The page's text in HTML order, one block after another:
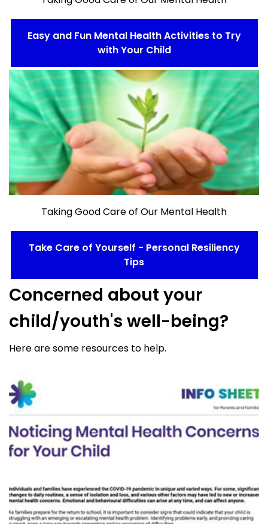
Easy and Fun Mental Health Activities to Try
with Your Child
Taking Good Care of Our Mental Health
Take Care of Yourself - Personal Resiliency
Tips
Concerned about your
child/youth's well-being?
Here are some resources to help.